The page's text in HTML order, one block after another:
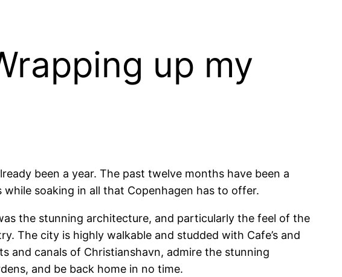
up my
been a year. The past twelve months have been a
soaking in all that Copenhagen has to offer.
the stunning architecture, and particularly the feel of the
The city is highly walkable and studded with Cafe’s and
and canals of Christianshavn, admire the stunning
and be back home in no time.